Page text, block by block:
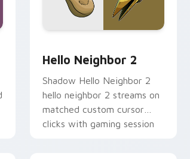
Hello Neighbor 2
Shadow Hello Neighbor 2
hello neighbor 2 streams on
matched custom cursor
clicks with gaming session